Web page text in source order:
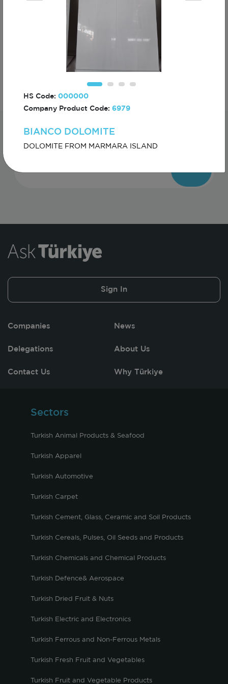
ECHINACEA
HS Code: 000000
Company Product Code: 6979
BIANCO DOLOMITE
DOLOMITE FROM MARMARA ISLAND
Subscribe For The First To Know About
Turkiye
Sign In
Companies News
Delegations About Us
Contact Us Why Türkiye
Sectors
Turkish Animal Products & Seafood
Turkish Apparel
Turkish Automotive
Turkish Carpet
Turkish Cement, Glass, Ceramic and Soil Products
Turkish Cereals, Pulses, Oil Seeds and Products
Turkish Chemicals and Chemical Products
Turkish Defence& Aerospace
Turkish Dried Fruit & Nuts
Turkish Electric and Electronics
Turkish Ferrous and Non-Ferrous Metals
Turkish Fresh Fruit and Vegetables
Turkish Fruit and Vegetable Products